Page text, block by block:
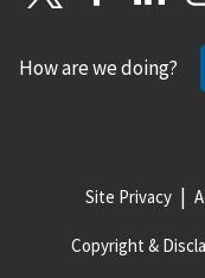
How are we doing?
Site Privacy
Copyright &